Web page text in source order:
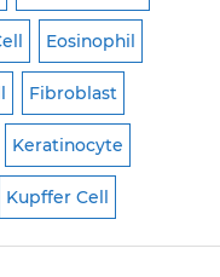
Eosinophil
Fibroblast
Keratinocyte
Kupffer Cell